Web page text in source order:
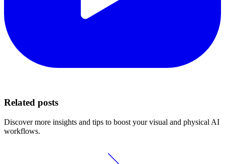
Related posts
Discover more insights and tips to boost your visual and physical AI
workflows.